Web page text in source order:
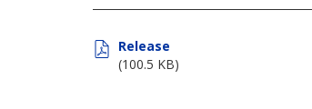
Release
(100.5 KB)